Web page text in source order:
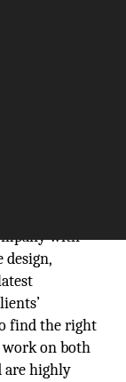
with
design,
find the right
on both
are highly